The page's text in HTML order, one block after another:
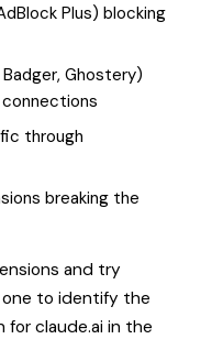
Plus) blocking
Ghostery)
through
breaking the
and try
one to identify the
claude.ai in the